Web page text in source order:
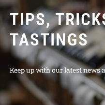
TIPS,
TASTINGS
Keep up with our latest news